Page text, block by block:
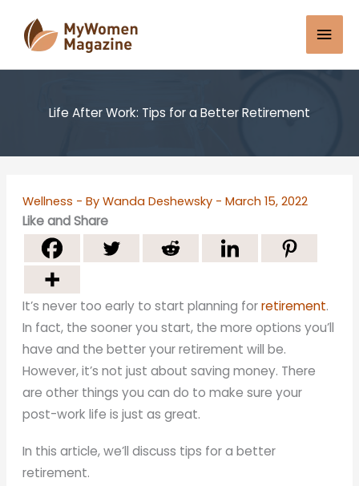
content
Main
Life After Work: Tips for a Better Retirement
Wellness - ByWanda Deshewsky -March 15, 2022
Like and Share
It’s never too early to start planning forretirement.
In fact, the sooner you start, the more options you’ll
have and the better your retirement will be.
However, it’s not just about saving money. There
are other things you can do to make sure your
post-work life is just as great.
In this article, we’ll discuss tips for a better
retirement.